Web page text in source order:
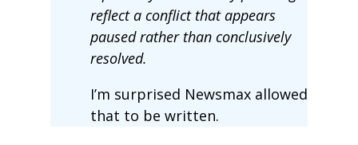
reflect a conflict that appears
paused rather than conclusively
resolved.
I’m surprised Newsmax allowed
that to be written.